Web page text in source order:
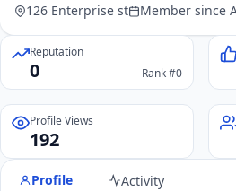
126 Enterprise st
Member since
Reputation
0 Rank #0
Profile Views
192
Profile Activity